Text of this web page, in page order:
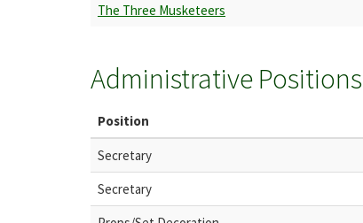
The Three Musketeers
Administrative Positions
Position
Secretary
Secretary